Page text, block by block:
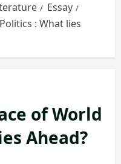
Essay
: What lies
of World
Ahead?